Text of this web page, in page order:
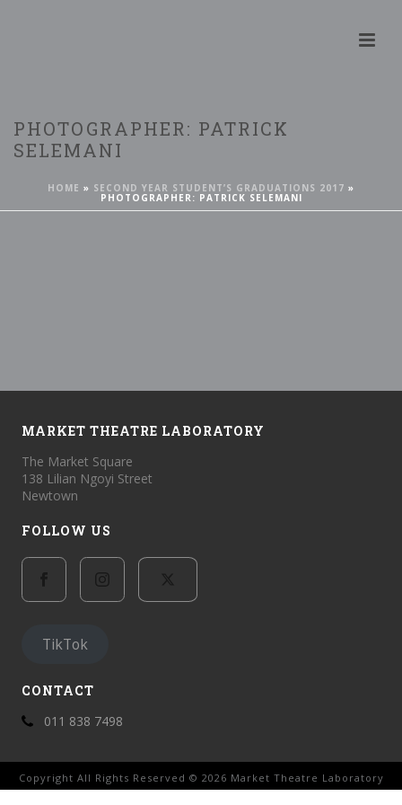
PHOTOGRAPHER: PATRICK
SELEMANI
HOME » SECOND YEAR STUDENT’S GRADUATIONS 2017 »
PHOTOGRAPHER: PATRICK SELEMANI
MARKET THEATRE LABORATORY
The Market Square
138 Lilian Ngoyi Street
Newtown
FOLLOW US
TikTok
CONTACT
011 838 7498
Copyright All Rights Reserved © 2026 Market Theatre Laboratory